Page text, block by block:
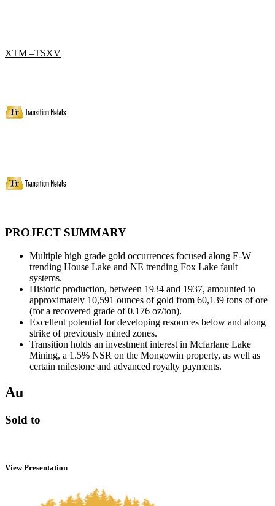
XTM –TSXV
PROJECT SUMMARY
Multiple high grade gold occurrences focused along E-W
trending House Lake and NE trending Fox Lake fault
systems.
Historic production, between 1934 and 1937, amounted to
approximately 10,591 ounces of gold from 60,139 tons of ore
(for a recovered grade of 0.176 oz/ton).
Excellent potential for developing resources below and along
strike of previously mined zones.
Transition holds an investment interest in Mcfarlane Lake
Mining, a 1.5% NSR on the Mongowin property, as well as
certain milestone and advanced royalty payments.
Au
Sold to
View Presentation